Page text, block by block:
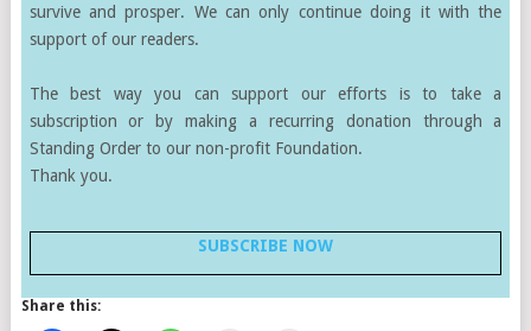
survive and prosper. We can only continue doing it with the
support of our readers.
The best way you can support our efforts is to take a
subscription or by making a recurring donation through a
Standing Order to our non-profit Foundation.
Thank you.
SUBSCRIBE NOW
Share this: